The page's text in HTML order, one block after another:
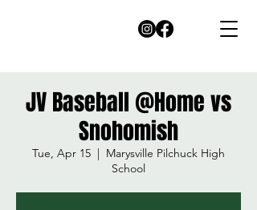
JV Baseball @Home vs
Snohomish
Tue, Apr 15
  |
Marysville Pilchuck High
School